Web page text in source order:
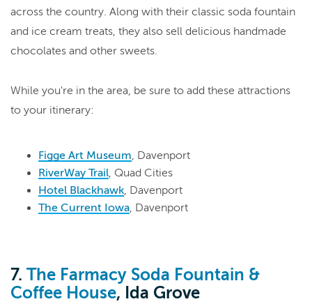
across the country. Along with their classic soda fountain
and ice cream treats, they also sell delicious handmade
chocolates and other sweets.
While you're in the area, be sure to add these attractions
to your itinerary:
Figge Art Museum , Davenport
RiverWay Trail , Quad Cities
Hotel Blackhawk , Davenport
The Current Iowa , Davenport
7. The Farmacy Soda Fountain &
Coffee House, Ida Grove